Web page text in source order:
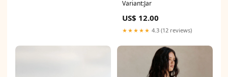
Variant:Jar
US$ 12.00
★★★★★ 4.3 (12 reviews)